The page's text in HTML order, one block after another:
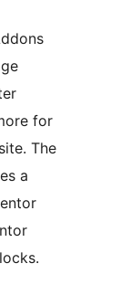
for
The
a